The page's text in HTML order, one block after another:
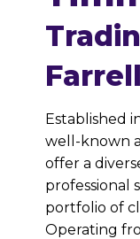
Established
well-known
offer a
professional
portfolio of
Operating